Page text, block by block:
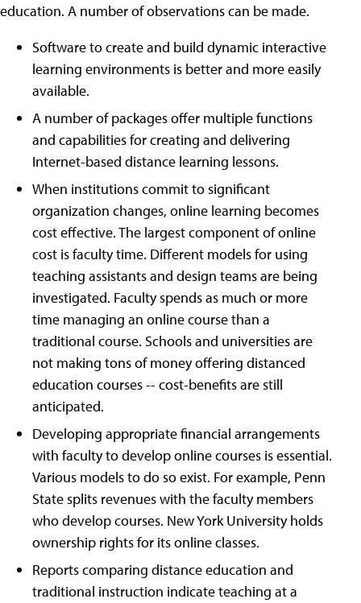
education. A number of observations can be made.
Software to create and build dynamic interactive
learning environments is better and more easily
available.
A number of packages offer multiple functions
and capabilities for creating and delivering
Internet-based distance learning lessons.
When institutions commit to significant
organization changes, online learning becomes
cost effective. The largest component of online
cost is faculty time. Different models for using
teaching assistants and design teams are being
investigated. Faculty spends as much or more
time managing an online course than a
traditional course. Schools and universities are
not making tons of money offering distanced
education courses -- cost-benefits are still
anticipated.
Developing appropriate financial arrangements
with faculty to develop online courses is essential.
Various models to do so exist. For example, Penn
State splits revenues with the faculty members
who develop courses. New York University holds
ownership rights for its online classes.
Reports comparing distance education and
traditional instruction indicate teaching at a